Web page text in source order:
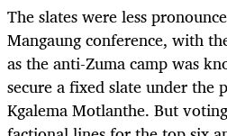
The slates were less
Mangaung conference, with
as the anti-Zuma camp was
secure a fixed slate under the
Kgalema Motlanthe. But